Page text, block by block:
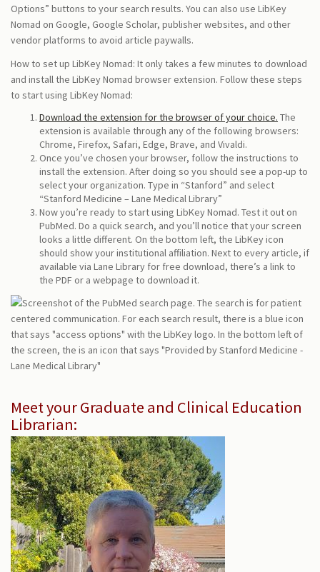
Options” buttons to your search results. You can also use LibKey
Nomad on Google, Google Scholar, publisher websites, and other
vendor platforms to avoid article paywalls.
How to set up LibKey Nomad: It only takes a few minutes to download
and install the LibKey Nomad browser extension. Follow these steps
to start using LibKey Nomad:
Download the extension for the browser of your choice. The
extension is available through any of the following browsers:
Chrome, Firefox, Safari, Edge, Brave, and Vivaldi.
Once you’ve chosen your browser, follow the instructions to
install the extension. After doing so you should see a pop-up to
select your organization. Type in “Stanford” and select
“Stanford Medicine – Lane Medical Library”
Now you’re ready to start using LibKey Nomad. Test it out on
PubMed. Do a quick search, and you’ll notice that your screen
looks a little different. On the bottom left, the LibKey icon
should show your institutional affiliation. Next to every article, if
available via Lane Library for free download, there’s a link to
the PDF or a webpage to download it.
Meet your Graduate and Clinical Education
Librarian: